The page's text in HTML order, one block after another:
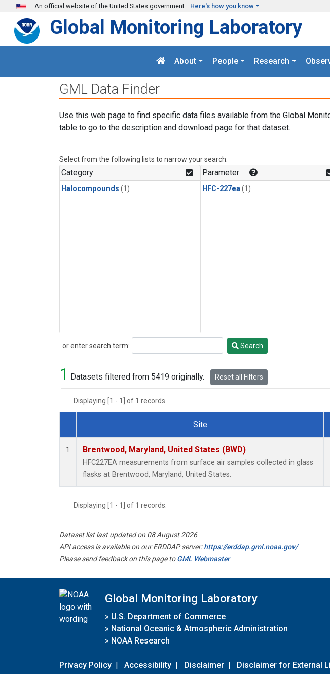
Skip to main content
An official website of the United States government Here's how you know
Global Monitoring Laboratory
About People Research
GML Data Finder
Use this web page to find specific data files available from the Global
table to go to the description and download page for that dataset.
Select from the following lists to narrow your search.
Category
Halocompounds (1)
Parameter
HFC-227ea (1)
or enter search term:
Search Search
1 Datasets filtered from 5419 originally. Reset all Filters
Displaying [1 - 1] of 1 records.
Dataset Number
Site
1 Brentwood, Maryland, United States (BWD)
HFC227EA measurements from surface air samples collected in glass
flasks at Brentwood, Maryland, United States.
Displaying [1 - 1] of 1 records.
Dataset list last updated on 08 August 2026
API access is available on our ERDDAP server:https://erddap.gml.noaa.gov/
Please send feedback on this page toGML Webmaster
Global Monitoring Laboratory
» U.S. Department of Commerce
» National Oceanic & Atmospheric Administration
» NOAA Research
Privacy Policy | Accessibility | Disclaimer | Disclaimer for External